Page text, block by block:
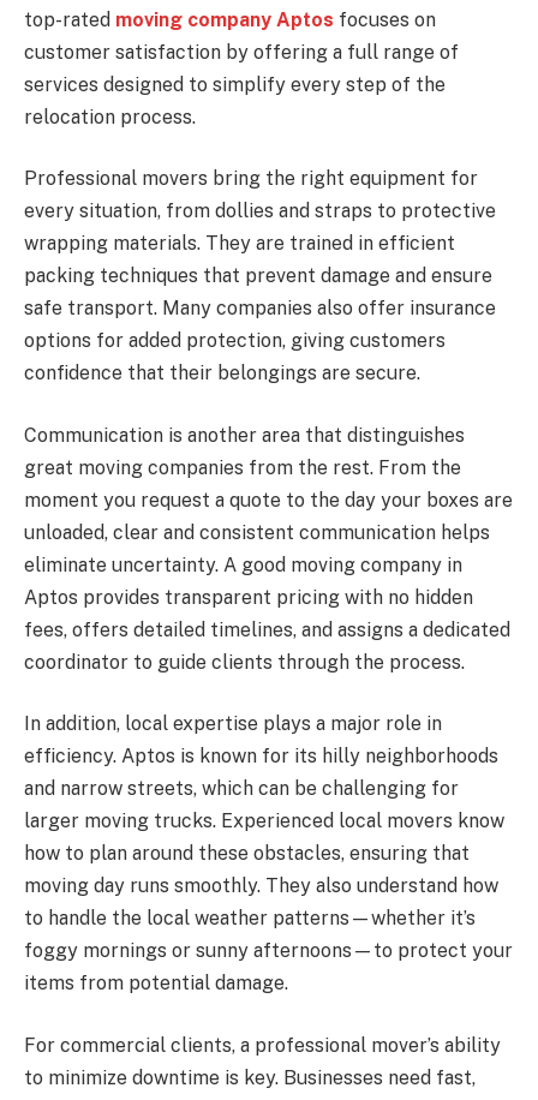
top-rated moving company Aptos focuses on
customer satisfaction by offering a full range of
services designed to simplify every step of the
relocation process.
Professional movers bring the right equipment for
every situation, from dollies and straps to protective
wrapping materials. They are trained in efficient
packing techniques that prevent damage and ensure
safe transport. Many companies also offer insurance
options for added protection, giving customers
confidence that their belongings are secure.
Communication is another area that distinguishes
great moving companies from the rest. From the
moment you request a quote to the day your boxes are
unloaded, clear and consistent communication helps
eliminate uncertainty. A good moving company in
Aptos provides transparent pricing with no hidden
fees, offers detailed timelines, and assigns a dedicated
coordinator to guide clients through the process.
In addition, local expertise plays a major role in
efficiency. Aptos is known for its hilly neighborhoods
and narrow streets, which can be challenging for
larger moving trucks. Experienced local movers know
how to plan around these obstacles, ensuring that
moving day runs smoothly. They also understand how
to handle the local weather patterns—whether it’s
foggy mornings or sunny afternoons—to protect your
items from potential damage.
For commercial clients, a professional mover’s ability
to minimize downtime is key. Businesses need fast,